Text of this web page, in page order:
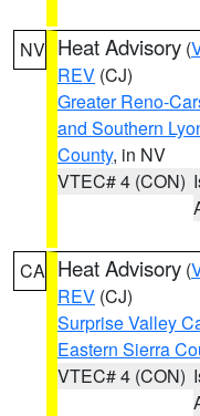
NV Heat Advisory (
REV (CJ)
Greater Reno-
and Southern
County, in NV
VTEC# 4 (CON)
CA Heat Advisory (
REV (CJ)
Surprise Valley
Eastern Sierra
VTEC# 4 (CON)